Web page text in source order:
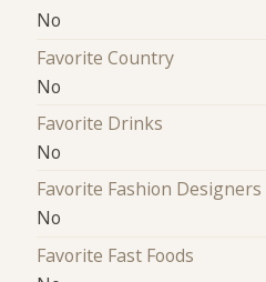
No
Favorite Country
No
Favorite Drinks
No
Favorite Fashion Designers
No
Favorite Fast Foods